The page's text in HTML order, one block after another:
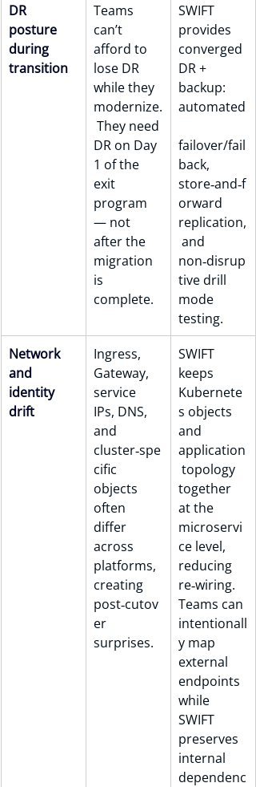
DR
posture
during
transition
Teams
can’t
afford to
lose DR
while they
modernize.
They need
DR on Day
1 of the
exit
program
— not
after the
migration
is
complete.
SWIFT
provides
converged
DR +
backup:
automated
failover/fail
back,
store‑and‑f
orward
replication,
and
non‑disrup
tive drill
mode
testing.
Network
and
identity
drift
Ingress,
Gateway,
service
IPs, DNS,
and
cluster‑spe
cific
objects
often
differ
across
platforms,
creating
post‑cutov
er
surprises.
SWIFT
keeps
Kubernete
s objects
and
application
topology
together
at the
microservi
ce level,
reducing
re‑wiring.
Teams can
intentionall
y map
external
endpoints
while
SWIFT
preserves
internal
dependenc